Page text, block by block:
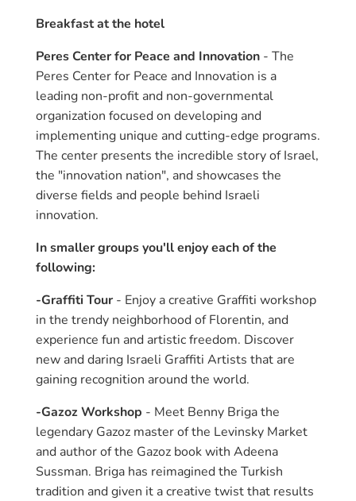
Breakfast at the hotel
Peres Center for Peace and Innovation - The
Peres Center for Peace and Innovation is a
leading non-profit and non-governmental
organization focused on developing and
implementing unique and cutting-edge programs.
The center presents the incredible story of Israel,
the "innovation nation", and showcases the
diverse fields and people behind Israeli
innovation.
In smaller groups you'll enjoy each of the
following:
-Graffiti Tour - Enjoy a creative Graffiti workshop
in the trendy neighborhood of Florentin, and
experience fun and artistic freedom. Discover
new and daring Israeli Graffiti Artists that are
gaining recognition around the world.
-Gazoz Workshop - Meet Benny Briga the
legendary Gazoz master of the Levinsky Market
and author of the Gazoz book with Adeena
Sussman. Briga has reimagined the Turkish
tradition and given it a creative twist that results